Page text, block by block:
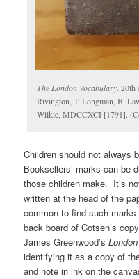
The London Vocabulary. 20th
Rivington, T. Longman, B.
Wilkie, MDCCXCI [1791].
Children should not always
Booksellers’ marks can be
those children make. It’s
written at the head of the
common to find such
back board of Cotsen’s
James Greenwood’s
identifying it as a copy of
and note in ink on the